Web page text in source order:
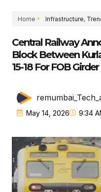
Home Infrastructure,
Central Railway
Block Between
15-18 For FOB
May 14, 2026 9:34